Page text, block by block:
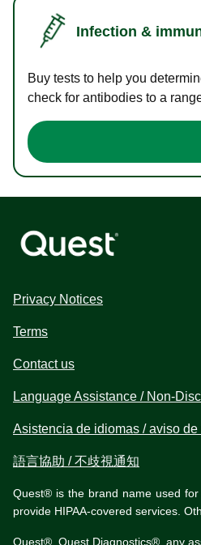
Infection &
Buy tests to help you
check for antibodies to a
Privacy Notices
Terms
Contact us
Language Assistance / Non-
Asistencia de idiomas / aviso
語言協助 / 不歧視通知
Quest® is the brand name used
provide HIPAA-covered services.
Quest®, Quest Diagnostics®, any